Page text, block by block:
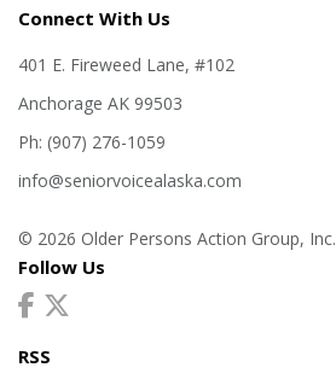
Connect With Us
401 E. Fireweed Lane, #102
Anchorage AK 99503
Ph: (907) 276-1059
info@seniorvoicealaska.com
© 2026 Older Persons Action Group, Inc.
Follow Us
RSS